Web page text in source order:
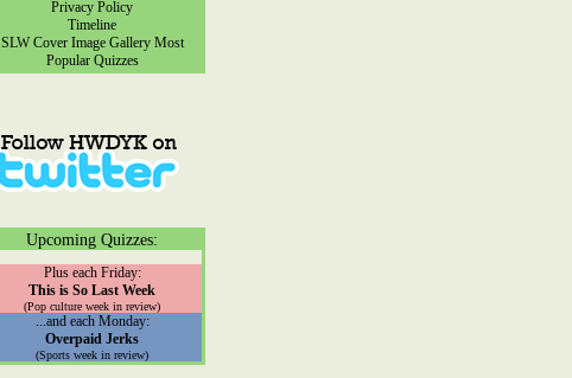
Privacy Policy
Timeline
SLW Cover Image Gallery Most
Popular Quizzes
Upcoming Quizzes:
Plus each Friday:
This is So Last Week
(Pop culture week in review)
...and each Monday:
Overpaid Jerks
(Sports week in review)